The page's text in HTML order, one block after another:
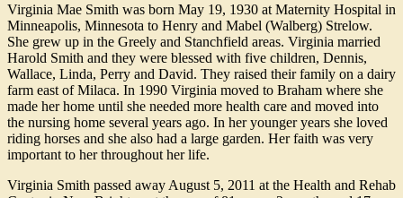
Virginia Mae Smith was born May 19, 1930 at Maternity Hospital in
Minneapolis, Minnesota to Henry and Mabel (Walberg) Strelow.
She grew up in the Greely and Stanchfield areas. Virginia married
Harold Smith and they were blessed with five children, Dennis,
Wallace, Linda, Perry and David. They raised their family on a dairy
farm east of Milaca. In 1990 Virginia moved to Braham where she
made her home until she needed more health care and moved into
the nursing home several years ago. In her younger years she loved
riding horses and she also had a large garden. Her faith was very
important to her throughout her life.
Virginia Smith passed away August 5, 2011 at the Health and Rehab